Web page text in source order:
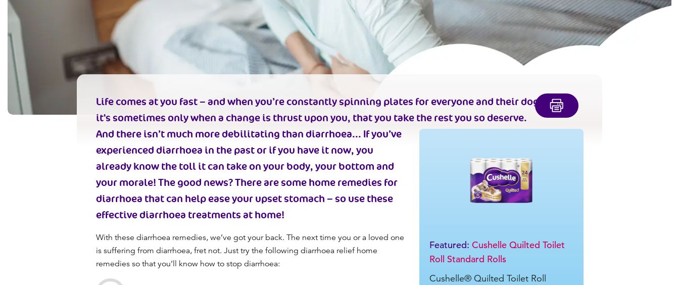
Featured: Cushelle Quilted Toilet
Roll Standard Rolls
Cushelle® Quilted Toilet Roll
Life comes at you fast – and when you’re constantly spinning plates for everyone and their dog,
it's sometimes only when a change is thrust upon you, that you take the rest you so deserve.
And there isn’t much more debilitating than diarrhoea... If you’ve
experienced diarrhoea in the past or if you have it now, you
already know the toll it can take on your body, your bottom and
your morale! The good news? There are somehome remedies for
diarrhoea that can help ease your upset stomach –so use these
effectivediarrhoea treatmentsat home!
With these diarrhoea remedies, we’ve got your back. The next time you or a loved one
is suffering from diarrhoea, fret not. Just try the following diarrhoea relief home
remedies so that you’ll know how to stop diarrhoea: